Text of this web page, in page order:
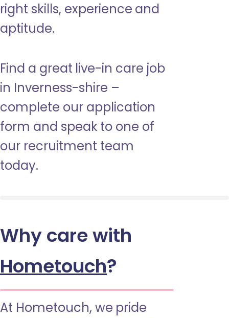
right skills, experience and
aptitude.
Find a great live-in care job
in Inverness-shire –
complete our application
form and speak to one of
our recruitment team
today.
Why care with
Hometouch?
At Hometouch, we pride